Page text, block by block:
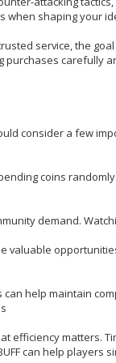
when shaping your
service, the
carefully
consider a few
coins
demand.
help maintain
efficiency matters.
can help